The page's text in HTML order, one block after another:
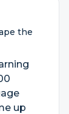
the
up